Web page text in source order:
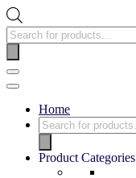
Home
Product Categories